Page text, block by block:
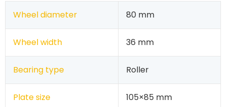
Wheel diameter 80 mm
Wheel width 36 mm
Bearing type Roller
Plate size 105×85 mm